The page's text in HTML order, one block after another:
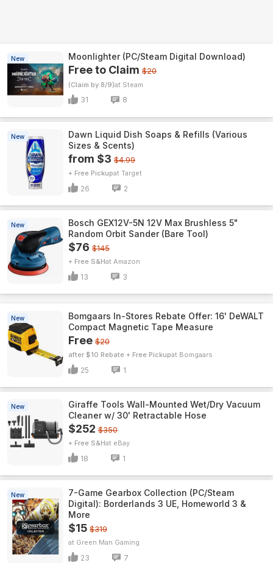
New Moonlighter (PC/Steam Digital Download)
Free to Claim $20
(Claim by 8/9) Steam
31 8
New
Dawn Liquid Dish Soaps & Refills (Various
Sizes & Scents)
from $3 $4.99
+ Free Pickup Target
26 2
New
Bosch GEX12V-5N 12V Max Brushless 5"
Random Orbit Sander (Bare Tool)
$76 $145
+ Free S&H Amazon
13 3
New
Bomgaars In-Stores Rebate Offer: 16' DeWALT
Compact Magnetic Tape Measure
Free $20
after $10 Rebate + Free Pickup Bomgaars
25 1
New
Giraffe Tools Wall-Mounted Wet/Dry Vacuum
Cleaner w/ 30' Retractable Hose
$252 $350
+ Free S&H eBay
18 1
New
7-Game Gearbox Collection (PC/Steam
Digital): Borderlands 3 UE, Homeworld 3 &
More
$15 $319
Green Man Gaming
23 7